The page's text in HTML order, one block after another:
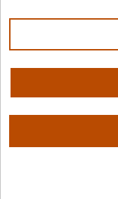
Trust center
Community
NVIDIA